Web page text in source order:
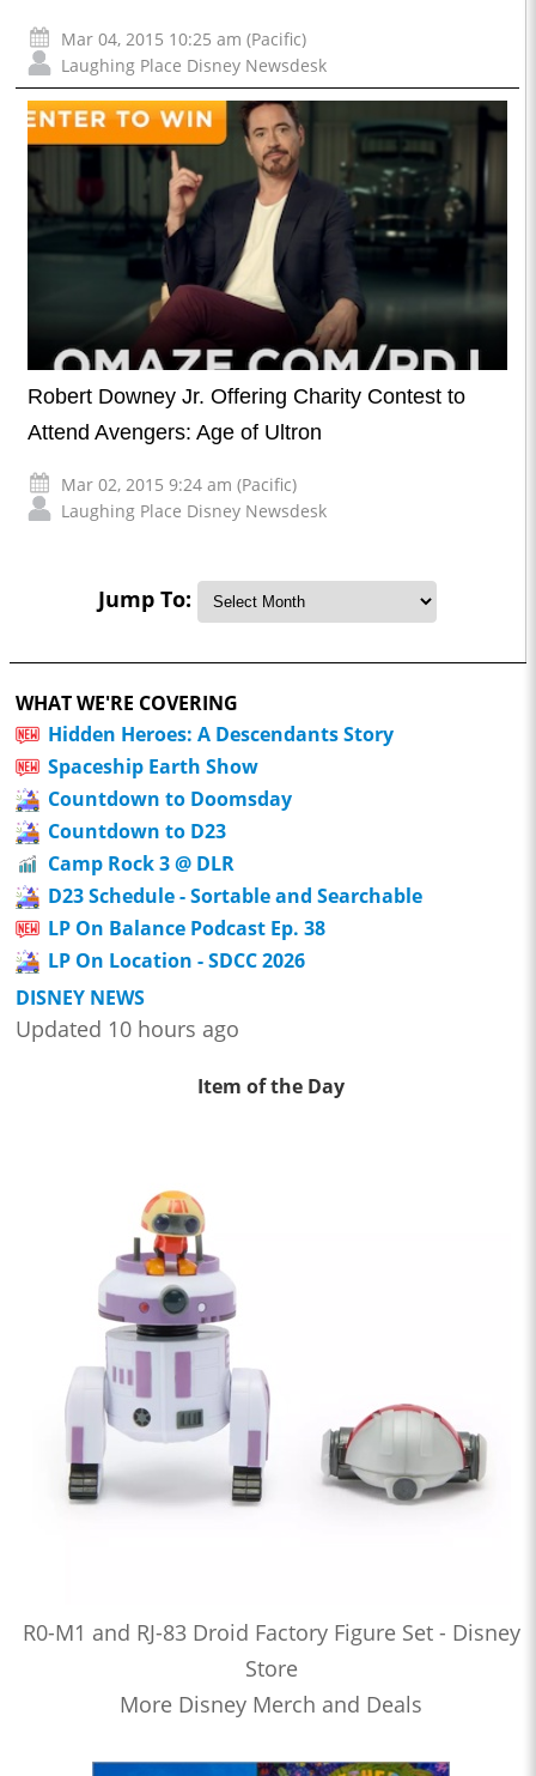
Mar 04, 2015 10:25 am (Pacific)
Laughing Place Disney Newsdesk
Robert Downey Jr. Offering Charity Contest to
Attend Avengers: Age of Ultron
Mar 02, 2015 9:24 am (Pacific)
Laughing Place Disney Newsdesk
Jump To:
WHAT WE'RE COVERING
Hidden Heroes: A Descendants Story
Spaceship Earth Show
Countdown to Doomsday
Countdown to D23
Camp Rock 3 @ DLR
D23 Schedule - Sortable and Searchable
LP On Balance Podcast Ep. 38
LP On Location - SDCC 2026
DISNEY NEWS
Updated 10 hours ago
Item of the Day
R0-M1 and RJ-83 Droid Factory Figure Set - Disney
Store
More Disney Merch and Deals